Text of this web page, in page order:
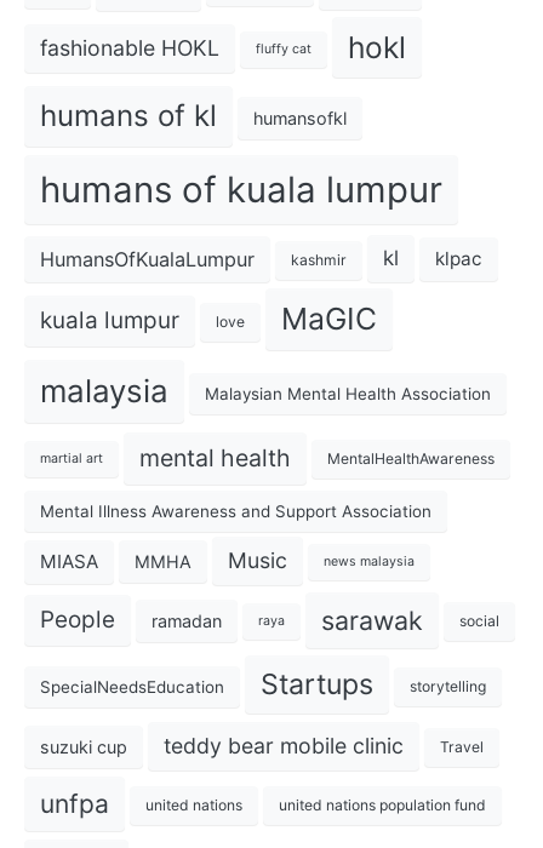
fashionable HOKL fluffy cat hokl
humans of kl humansofkl
humans of kuala lumpur
HumansOfKualaLumpur kashmir kl klpac
kuala lumpur love MaGIC
malaysia Malaysian Mental Health Association
martial art mental health MentalHealthAwareness
Mental Illness Awareness and Support Association
MIASA MMHA Music news malaysia
People ramadan raya sarawak social
SpecialNeedsEducation Startups storytelling
suzuki cup teddy bear mobile clinic Travel
unfpa united nations united nations population fund